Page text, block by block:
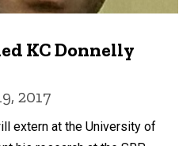
KC Donnelly
2017
extern at the University of